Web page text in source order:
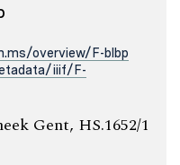
overview/F-blbp
iiif/F-
Gent, HS.1652/1